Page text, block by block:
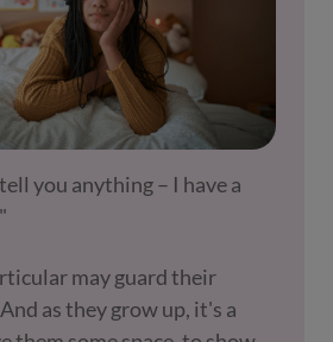
you anything – I have a
may guard their
as they grow up, it's a